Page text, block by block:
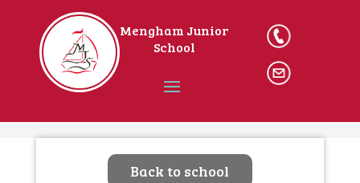
Home
Mengham Junior
School
9246 2162
il The
Back to school